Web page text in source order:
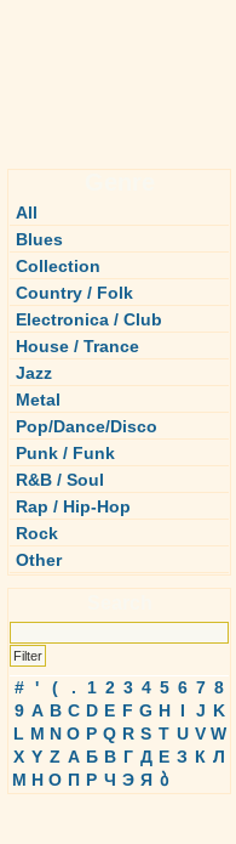
All
Blues
Collection
Country / Folk
Electronica / Club
House / Trance
Jazz
Metal
Pop/Dance/Disco
Punk / Funk
R&B / Soul
Rap / Hip-Hop
Rock
Other
# ' ( . 1 2 3 4 5 6 7 8
9 A B C D E F G H I J K
L M N O P Q R S T U V W
X Y Z А Б В Г Д Е З К Л
М Н О П Р Ч Э Я ბ